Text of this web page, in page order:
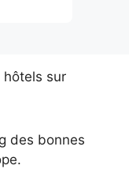
hôtels sur
des bonnes